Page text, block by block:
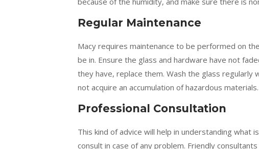
Regular Maintenance
Macy requires maintenance to be performed on
be in. Ensure the glass and hardware have not
they have, replace them. Wash the glass
not acquire an accumulation of hazardous materials.
Professional Consultation
This kind of advice will help in understanding
consult in case of any problem. Friendly